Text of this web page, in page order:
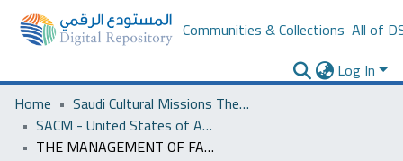
Communities & Collections All of
Log In
Home
Saudi Cultural Missions Theses & Dissertations
SACM - United States of America
THE MANAGEMENT OF FARM MECHANIZATION AS RELATED TO SAUDI ARABIA .